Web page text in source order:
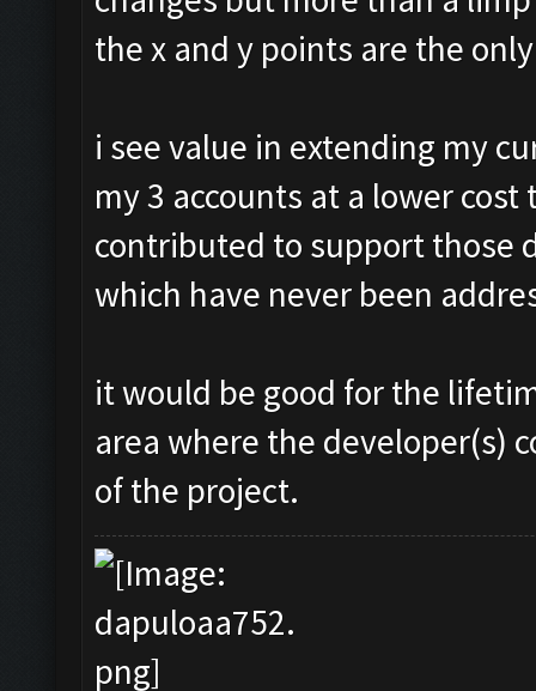
the x and y points are the
i see value in extending my
my 3 accounts at a lower
contributed to support those
which have never been
it would be good for the
area where the developer(s)
of the project.